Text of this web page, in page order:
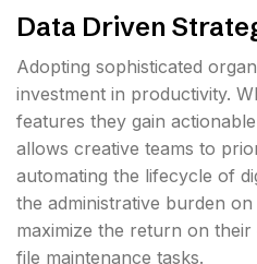
Data Driven
Adopting sophisticated
investment in productivity.
features they gain
allows creative teams to
automating the lifecycle of
the administrative burden
maximize the return on
file maintenance tasks.